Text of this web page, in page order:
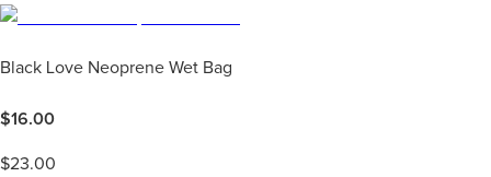
Black Love Neoprene Wet Bag
$16.00
$23.00